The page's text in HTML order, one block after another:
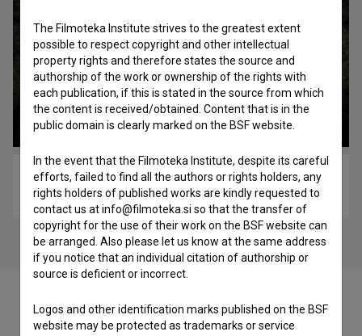
Pesem (2010)
experimental
The Filmoteka Institute strives to the greatest extent
possible to respect copyright and other intellectual
property rights and therefore states the source and
authorship of the work or ownership of the rights with
each publication, if this is stated in the source from which
the content is received/obtained. Content that is in the
public domain is clearly marked on the BSF website.
In the event that the Filmoteka Institute, despite its careful
efforts, failed to find all the authors or rights holders, any
rights holders of published works are kindly requested to
contact us at info@filmoteka.si so that the transfer of
copyright for the use of their work on the BSF website can
be arranged. Also please let us know at the same address
if you notice that an individual citation of authorship or
source is deficient or incorrect.
Logos and other identification marks published on the BSF
website may be protected as trademarks or service